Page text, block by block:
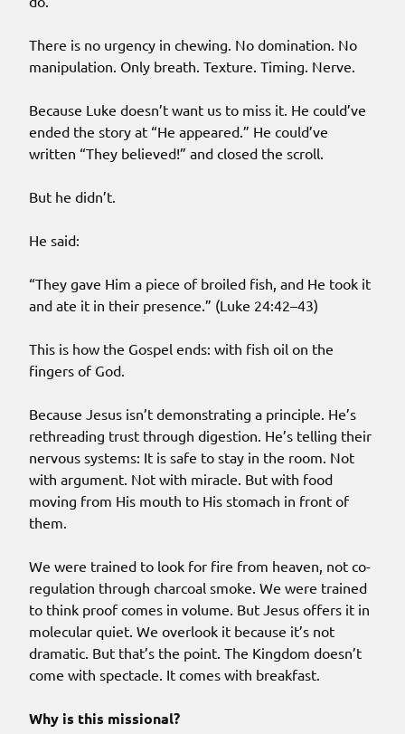
There is no urgency in chewing. No domination. No
manipulation. Only breath. Texture. Timing. Nerve.
Because Luke doesn’t want us to miss it. He could’ve
ended the story at “He appeared.” He could’ve
written “They believed!” and closed the scroll.
But he didn’t.
He said:
“They gave Him a piece of broiled fish, and He took it
and ate it in their presence.” (Luke 24:42–43)
This is how the Gospel ends: with fish oil on the
fingers of God.
Because Jesus isn’t demonstrating a principle. He’s
rethreading trust through digestion. He’s telling their
nervous systems: It is safe to stay in the room. Not
with argument. Not with miracle. But with food
moving from His mouth to His stomach in front of
them.
We were trained to look for fire from heaven, not co-
regulation through charcoal smoke. We were trained
to think proof comes in volume. But Jesus offers it in
molecular quiet. We overlook it because it’s not
dramatic. But that’s the point. The Kingdom doesn’t
come with spectacle. It comes with breakfast.
Why is this missional?